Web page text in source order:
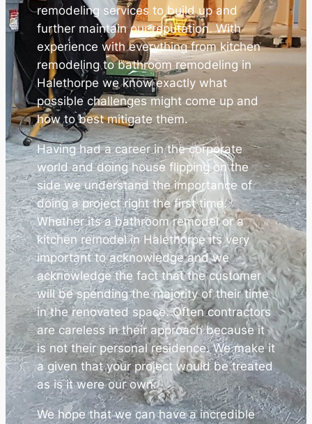
remodeling services to build up and
further maintain our reputation. With
experience with everything from kitchen
remodeling to bathroom remodeling in
Halethorpe we know exactly what
possible challenges might come up and
how to best mitigate them.
Having had a career in the corporate
world and doing house flipping on the
side we understand the importance of
doing a project right the first time.
Whether its a bathroom remodel or a
kitchen remodel in Halethorpe its very
important to acknowledge and we
acknowledge the fact that the customer
will be spending the majority of their time
in the renovated space. Often contractors
are careless in their approach because it
is not their personal residence. We make it
a given that your project would be treated
as is it were our own.
We hope that we can have a incredible